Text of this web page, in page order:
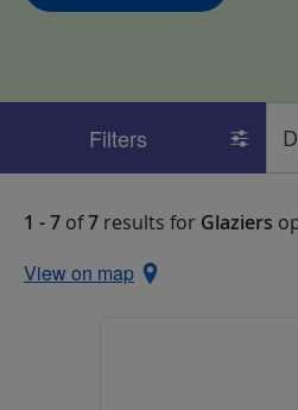
Filters
1 - 7 of7 results for Glaziers
View on map